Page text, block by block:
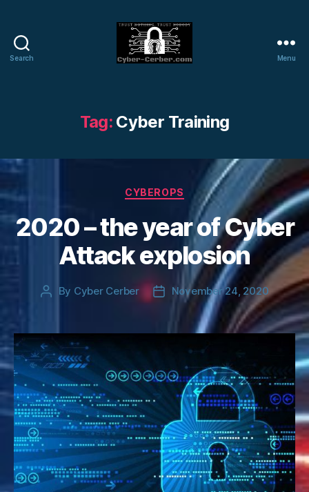
Search Menu
Tag: Cyber Training
Categories
CYBEROPS
2020 – the year of Cyber
Attack explosion
Post
By Cyber Cerber
PostNovember 24, 2020